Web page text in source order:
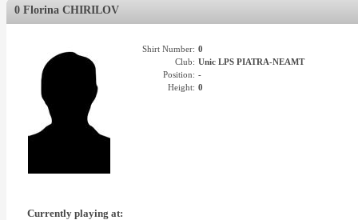
0 Florina CHIRILOV
Shirt Number: 0
Club: Unic LPS PIATRA-NEAMT
Position: -
Height: 0
Currently playing at: